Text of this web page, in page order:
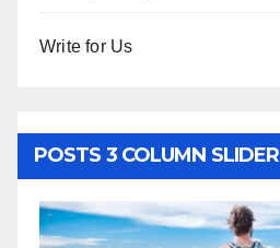
Write for Us
POSTS 3 COLUMN SLIDER